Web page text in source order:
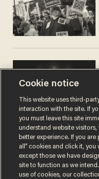
Cookie notice
This website uses third-
interaction with the site. If
you must leave this site
understand website
better experience. If you
all” cookies and click it,
except those we have
site to function as we
use of cookies, our